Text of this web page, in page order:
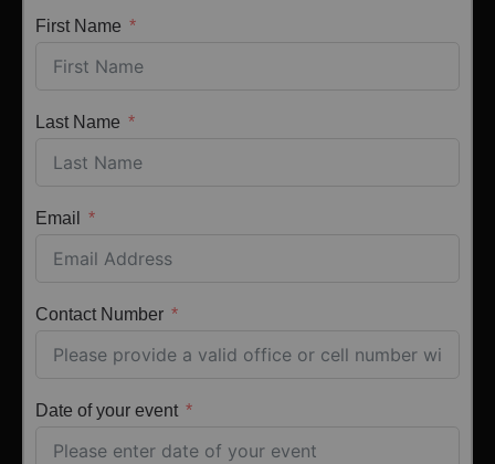
First Name
Last Name
Email
Contact Number
Date of your event